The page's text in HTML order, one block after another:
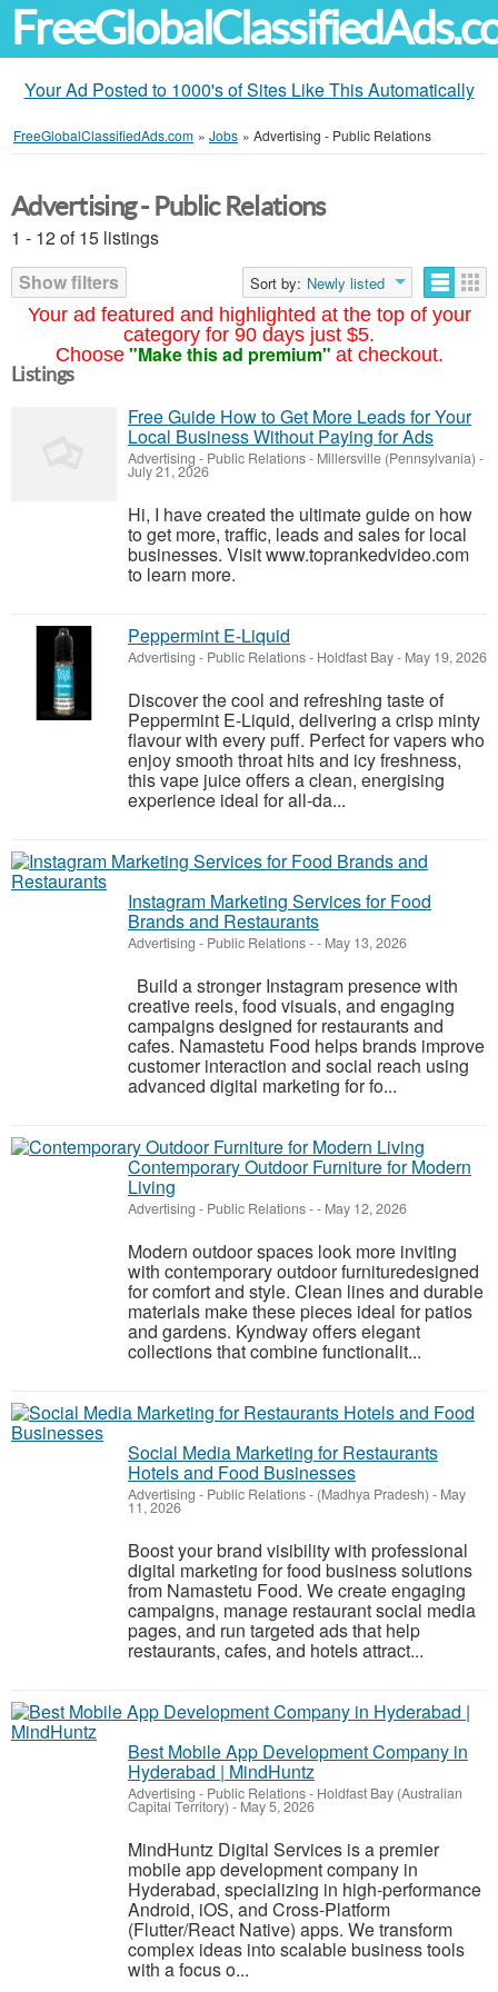
Your Ad Posted to 1000's of Sites Like This Automatically
FreeGlobalClassifiedAds.com » Jobs » Advertising - Public Relations
Your ad featured and highlighted at the top of your
category for 90 days just $5.
Choose "Make this ad premium" at checkout.
Advertising - Public Relations
1 - 12 of 15 listings
Show filters
Sort by: Newly listed
Listings
Free Guide How to Get More Leads for Your
Local Business Without Paying for Ads
Advertising - Public Relations- Millersville (Pennsylvania) -
July 21, 2026
Hi, I have created the ultimate guide on how
to get more, traffic, leads and sales for local
businesses. Visit www.toprankedvideo.com
to learn more.
Peppermint E-Liquid
Advertising - Public Relations- Holdfast Bay- May 19, 2026
Discover the cool and refreshing taste of
Peppermint E-Liquid, delivering a crisp minty
flavour with every puff. Perfect for vapers who
enjoy smooth throat hits and icy freshness,
this vape juice offers a clean, energising
experience ideal for all-da...
Instagram Marketing Services for Food
Brands and Restaurants
Advertising - Public Relations-- May 13, 2026
Build a stronger Instagram presence with
creative reels, food visuals, and engaging
campaigns designed for restaurants and
cafes. Namastetu Food helps brands improve
customer interaction and social reach using
advanced digital marketing for fo...
Contemporary Outdoor Furniture for Modern
Living
Advertising - Public Relations-- May 12, 2026
Modern outdoor spaces look more inviting
with contemporary outdoor furnituredesigned
for comfort and style. Clean lines and durable
materials make these pieces ideal for patios
and gardens. Kyndway offers elegant
collections that combine functionalit...
Social Media Marketing for Restaurants
Hotels and Food Businesses
Advertising - Public Relations- (Madhya Pradesh) - May
11, 2026
Boost your brand visibility with professional
digital marketing for food business solutions
from Namastetu Food. We create engaging
campaigns, manage restaurant social media
pages, and run targeted ads that help
restaurants, cafes, and hotels attract...
Best Mobile App Development Company in
Hyderabad | MindHuntz
Advertising - Public Relations- Holdfast Bay (Australian
Capital Territory) - May 5, 2026
MindHuntz Digital Services is a premier
mobile app development company in
Hyderabad, specializing in high-performance
Android, iOS, and Cross-Platform
(Flutter/React Native) apps. We transform
complex ideas into scalable business tools
with a focus o...